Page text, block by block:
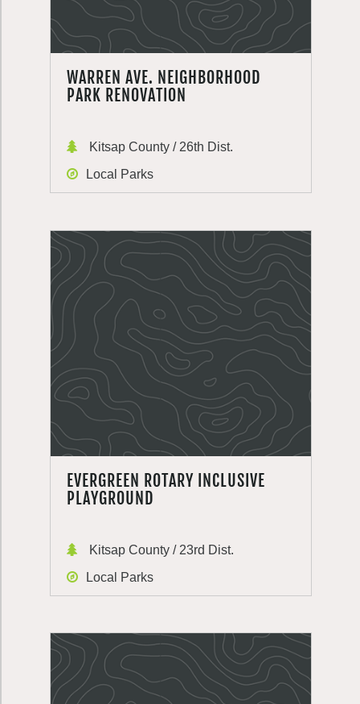
WARREN AVE. NEIGHBORHOOD
PARK RENOVATION
Kitsap County / 26th Dist.
Local Parks
EVERGREEN ROTARY INCLUSIVE
PLAYGROUND
Kitsap County / 23rd Dist.
Local Parks